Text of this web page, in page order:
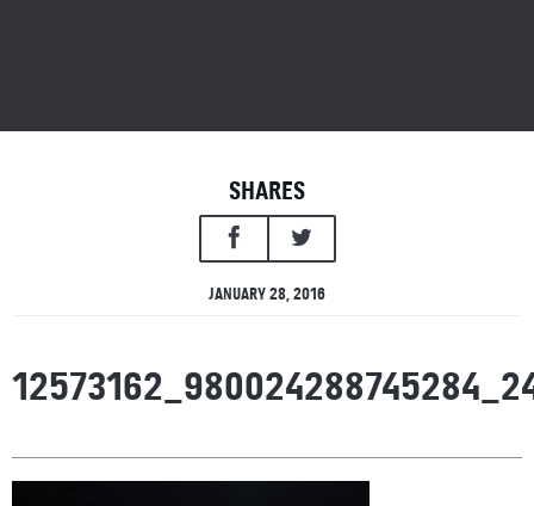
SHARES
JANUARY 28, 2016